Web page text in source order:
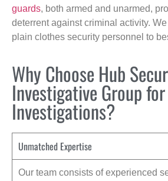
guards, both armed and unarmed,
deterrent against criminal activity.
plain clothes security personnel to
Why Choose Hub
Investigative Group
Investigations?
Unmatched Expertise
Our team consists of experienced